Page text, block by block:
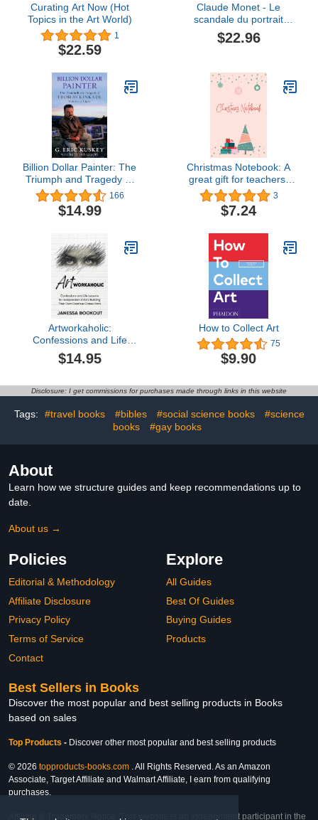
Curating Art Now (Hot
Topics in the Art World)
1
$22.59
Claude Monet - Le
scandale du portrait
(French Edition)
$22.96
Billion Dollar Painter: The
Triumph and Tragedy of
Thomas Kinkade, Painter
of Light
166
$14.99
Christmas Notebook: A
great gift for teachers,
friends and family
3
$7.24
Artworkaholic:
Confessions and Life
Lessons for Independent
Artists Building Their
Paths
$14.95
How to Collect Art
75
$9.90
Disclosure: I get commissions for purchases made through links in this website
Tags: #travel books #bibles #social science books
#science
books
#gay books
About
Learn how we structure guides and keep recommendations up to
date.
About us →
Policies
Editorial & Methodology
Affiliate Disclosure
Privacy Policy
Terms of Service
Contact
Explore
All Guides
Best Of Guides
Buying Guides
Products
Best Sellers in Books
Discover the most popular and best selling products in Books
based on sales
Top Products - Discover other most popular and best selling products
© 2026 topproducts-books.com . All Rights Reserved. As an Amazon
Associate, Target Affiliate and Walmart Affiliate, I earn from qualifying
purchases.
Affiliate & Trademark Notice: This website is an independent participant in the